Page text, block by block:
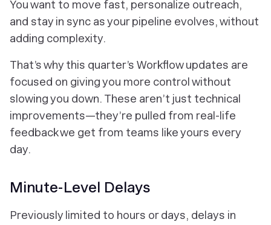
You want to move fast, personalize outreach,
and stay in sync as your pipeline evolves, without
adding complexity.
That’s why this quarter’s Workflow updates are
focused on giving you more control without
slowing you down. These aren’t just technical
improvements—they’re pulled from real-life
feedback we get from teams like yours every
day.
Minute-Level Delays
Previously limited to hours or days, delays in